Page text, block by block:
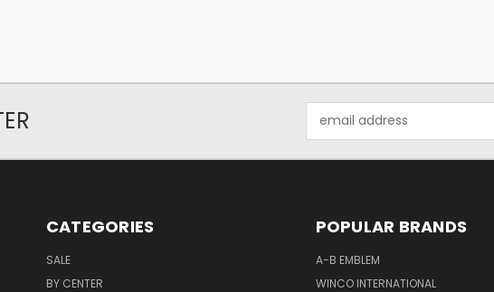
Address
CATEGORIES
SALE
BY CENTER
POPULAR BRANDS
A-B EMBLEM
WINCO INTERNATIONAL